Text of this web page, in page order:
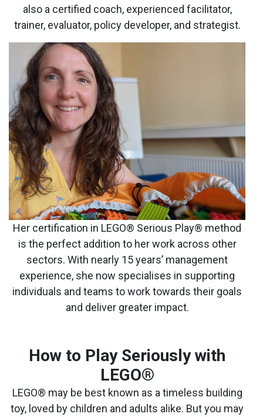
also a certified coach, experienced facilitator,
trainer, evaluator, policy developer, and strategist.
Her certification in LEGO® Serious Play® method
is the perfect addition to her work across other
sectors. With nearly 15 years’ management
experience, she now specialises in supporting
individuals and teams to work towards their goals
and deliver greater impact.
How to Play Seriously with
LEGO®
LEGO® may be best known as a timeless building
toy, loved by children and adults alike. But you may